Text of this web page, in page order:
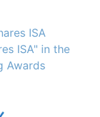
ISA
ISA" in the
Awards